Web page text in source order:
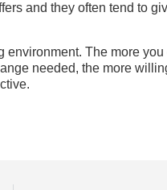
and they often tend to
environment. The more
needed, the more